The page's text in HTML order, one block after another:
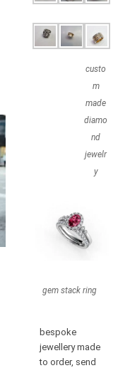
custo
m
made
diamo
nd
jewelr
y
gem stack ring
bespoke
jewellery made
to order, send